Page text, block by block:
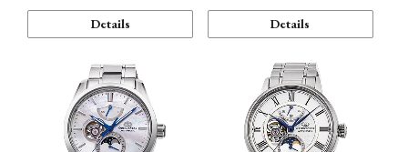
Details Details